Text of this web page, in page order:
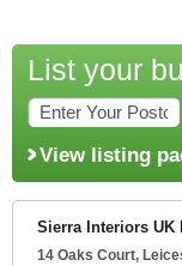
List your
View listing
Sierra Interiors UK
14 Oaks Court,